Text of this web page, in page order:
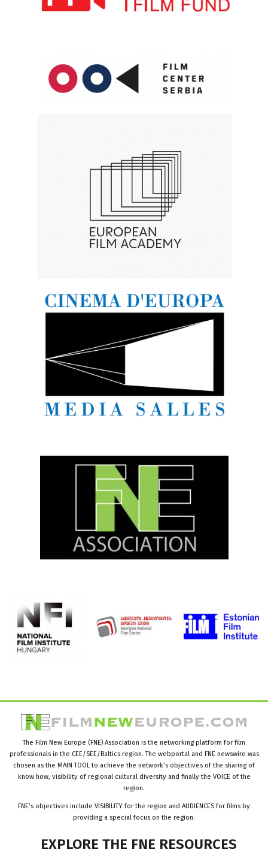
The Film New Europe (FNE) Association is the networking platform for film
professionals in the CEE/SEE/Baltics region. The webportal and FNE newswire was
chosen as the MAIN TOOL to achieve the network’s objectives of the sharing of
know how, visibility of regional cultural diversity and finally the VOICE of the
region.
FNE’s objectives include VISIBILITY for the region and AUDIENCES for films by
providing a special focus on the region.
EXPLORE THE FNE RESOURCES